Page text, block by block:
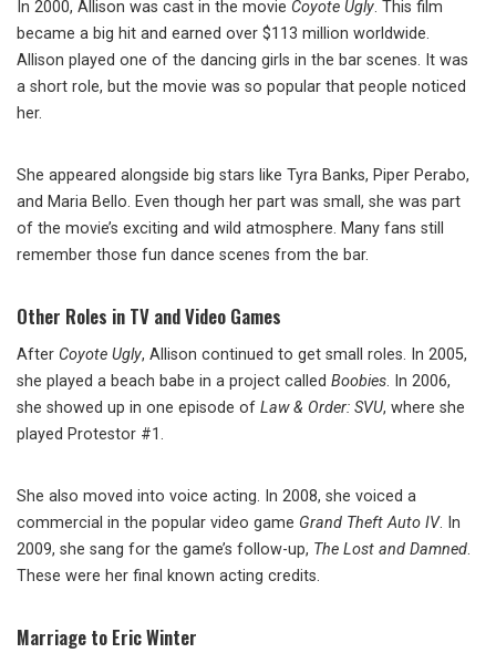
In 2000, Allison was cast in the movie Coyote Ugly. This film
became a big hit and earned over $113 million worldwide.
Allison played one of the dancing girls in the bar scenes. It was
a short role, but the movie was so popular that people noticed
her.
She appeared alongside big stars like Tyra Banks, Piper Perabo,
and Maria Bello. Even though her part was small, she was part
of the movie’s exciting and wild atmosphere. Many fans still
remember those fun dance scenes from the bar.
Other Roles in TV and Video Games
After Coyote Ugly, Allison continued to get small roles. In 2005,
she played a beach babe in a project called Boobies. In 2006,
she showed up in one episode of Law & Order: SVU, where she
played Protestor #1.
She also moved into voice acting. In 2008, she voiced a
commercial in the popular video game Grand Theft Auto IV. In
2009, she sang for the game’s follow-up, The Lost and Damned.
These were her final known acting credits.
Marriage to Eric Winter